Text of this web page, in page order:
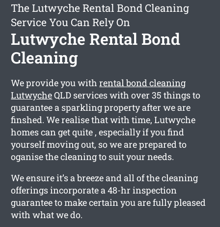
The Lutwyche Rental Bond Cleaning
Service You Can Rely On
Lutwyche Rental Bond
Cleaning
We provide you withrental bond cleaning
LutwycheQLD services with over 35 things to
guarantee a sparkling property after we are
finshed. We realise that with time, Lutwyche
homes can get quite , especially if you find
yourself moving out, so we are prepared to
oganise the cleaning to suit your needs.
We ensure it’s a breeze and all of the cleaning
offerings incorporate a 48-hr inspection
guarantee to make certain you are fully pleased
with what we do.